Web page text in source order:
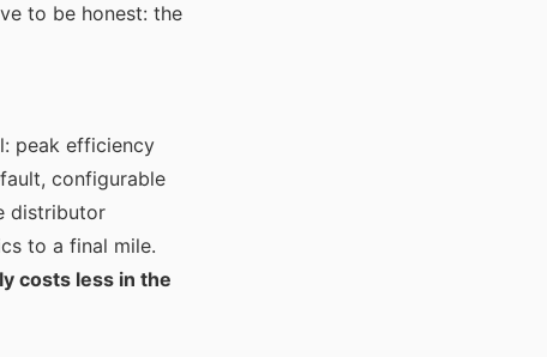
to be honest: the
peak efficiency
configurable
distributor
to a final mile.
costs less in the